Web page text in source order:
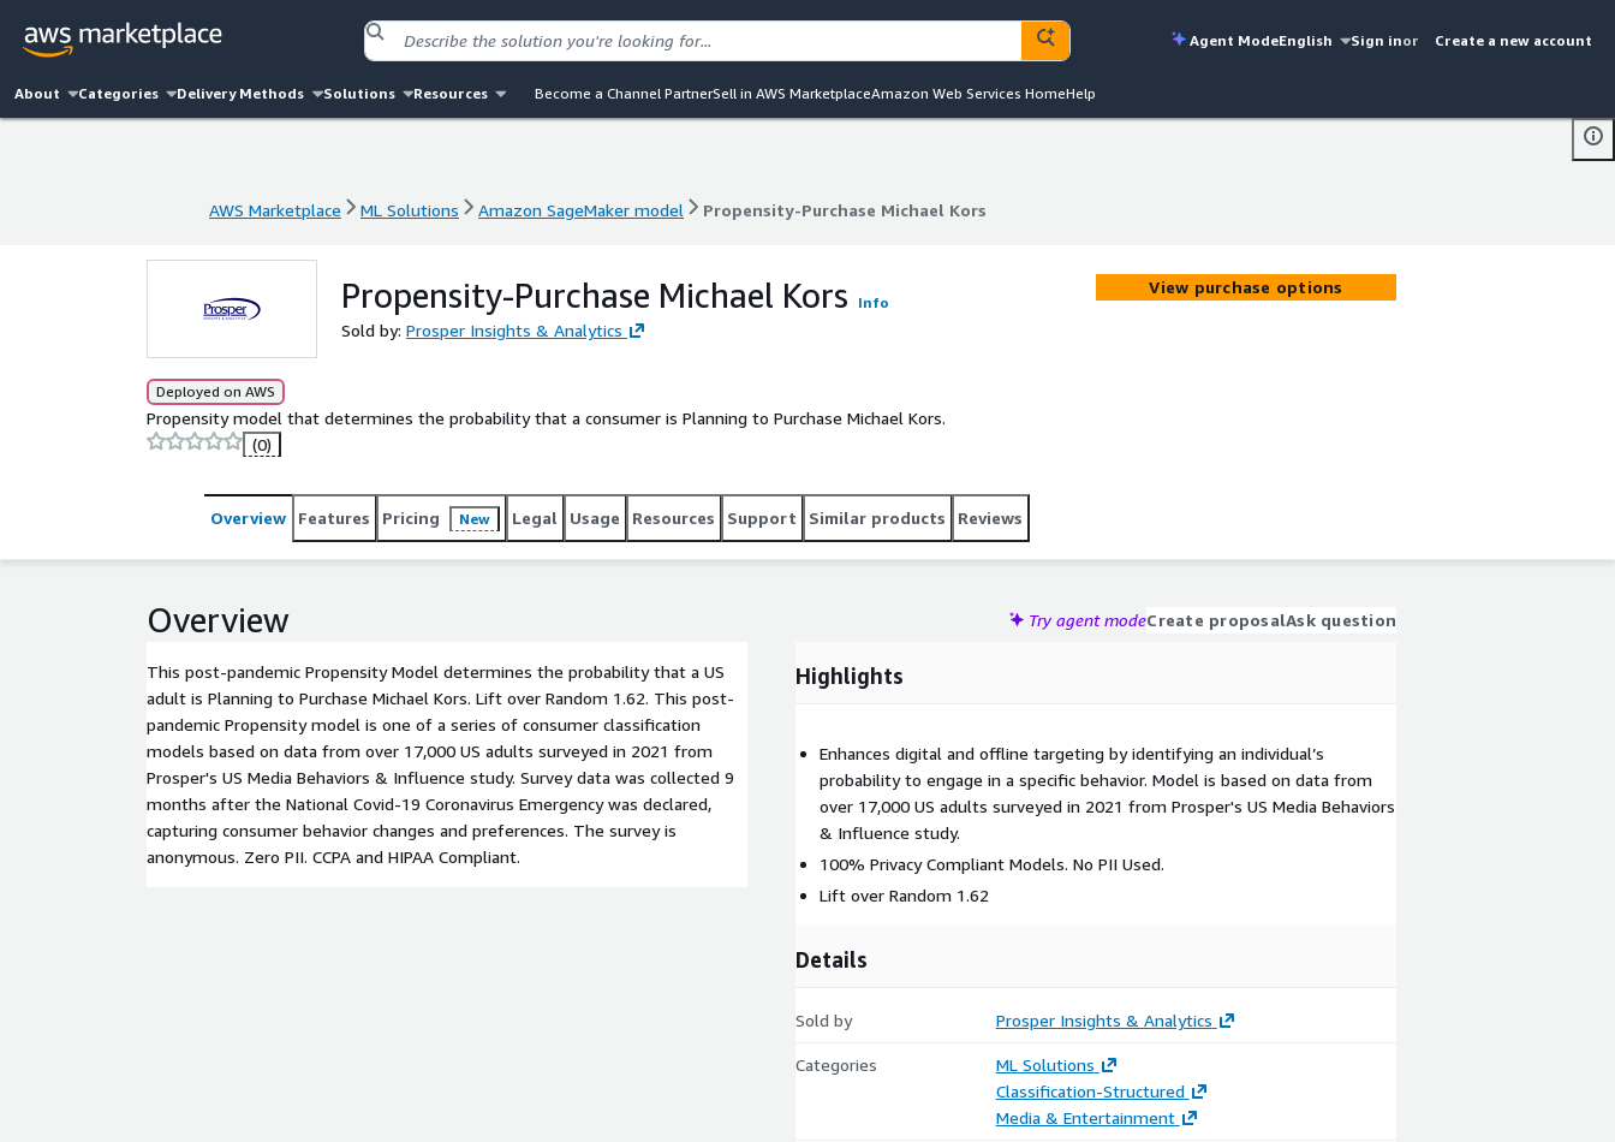
Agent ModeEnglish Sign inor Create a new account
About Categories Delivery Methods Solutions Resources Become a Channel PartnerSell in AWS MarketplaceAmazon Web Services HomeHelp
AWS Marketplace ML Solutions Amazon SageMaker model Propensity-Purchase Michael Kors
Propensity-Purchase Michael Kors Info
Sold by: Prosper Insights & Analytics
Deployed on AWS
Propensity model that determines the probability that a consumer is Planning to Purchase Michael Kors.
(0)
View purchase options
Overview Features Pricing New Legal Usage Resources Support Similar products Reviews
Overview Try agent modeCreate proposalAsk question
This post-pandemic Propensity Model determines the probability that a US
adult is Planning to Purchase Michael Kors. Lift over Random 1.62. This post-
pandemic Propensity model is one of a series of consumer classification
models based on data from over 17,000 US adults surveyed in 2021 from
Prosper's US Media Behaviors & Influence study. Survey data was collected 9
months after the National Covid-19 Coronavirus Emergency was declared,
capturing consumer behavior changes and preferences. The survey is
anonymous. Zero PII. CCPA and HIPAA Compliant.
Highlights
Enhances digital and offline targeting by identifying an individual’s
probability to engage in a specific behavior. Model is based on data from
over 17,000 US adults surveyed in 2021 from Prosper's US Media Behaviors
& Influence study.
100% Privacy Compliant Models. No PII Used.
Lift over Random 1.62
Details
Sold by Prosper Insights & Analytics
Categories
ML Solutions
Classification-Structured
Media & Entertainment